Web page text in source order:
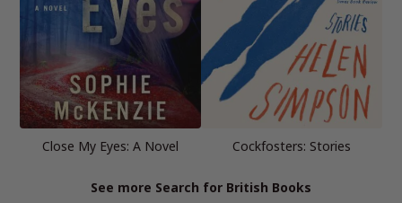
Close My Eyes: A Novel Cockfosters: Stories
See more Search for British Books